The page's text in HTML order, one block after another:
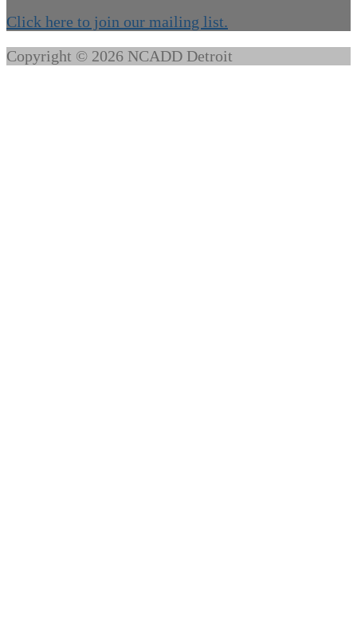
Click here to join our mailing list.
Copyright © 2026 NCADD Detroit